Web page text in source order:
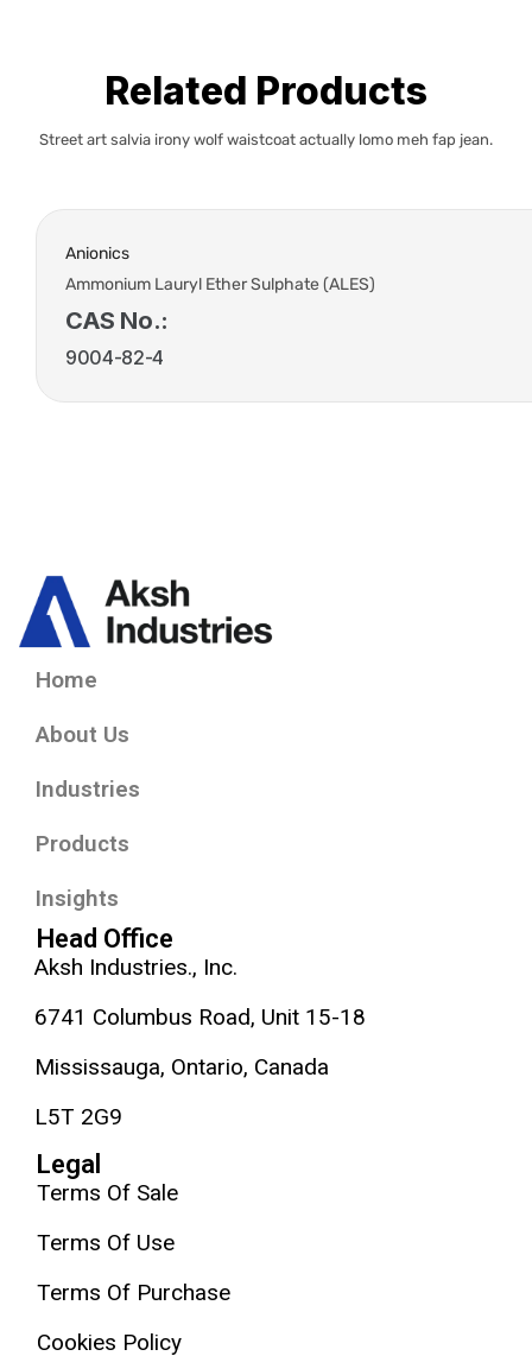
Related Products
Street art salvia irony wolf waistcoat actually lomo meh fap jean.
Anionics
Ammonium Lauryl Ether Sulphate (ALES)
CAS No.:
9004-82-4
Home
About Us
Industries
Products
Insights
Head Office
Aksh Industries., Inc.
6741 Columbus Road, Unit 15-18
Mississauga, Ontario, Canada
L5T 2G9
Legal
Terms Of Sale
Terms Of Use
Terms Of Purchase
Cookies Policy